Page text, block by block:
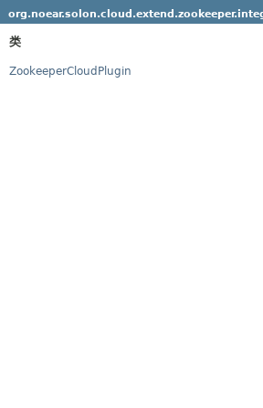
类
ZookeeperCloudPlugin